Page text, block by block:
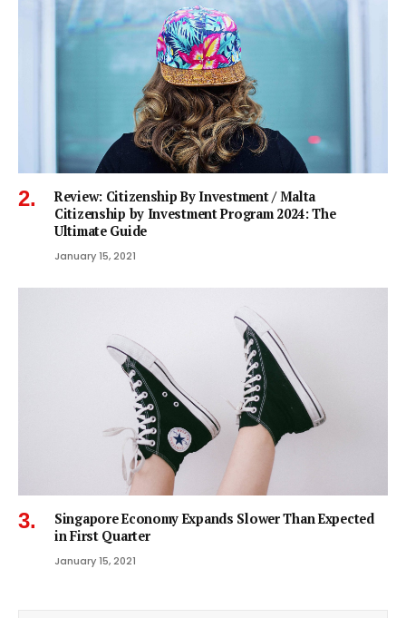
Review: Citizenship By Investment / Malta
Citizenship by Investment Program 2024: The
Ultimate Guide
January 15, 2021
Singapore Economy Expands Slower Than Expected
in First Quarter
January 15, 2021